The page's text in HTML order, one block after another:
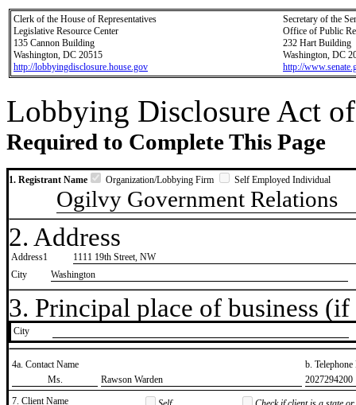
Clerk of the House of Representatives
Legislative Resource Center
135 Cannon Building
Washington, DC 20515
http://lobbyingdisclosure.house.gov
Secretary of the
Office of Public
232 Hart Building
Washington, DC
http://
Lobbying Disclosure Act
Required to Complete This Page
1. Registrant Name Organization/Lobbying Firm Self Employed Individual
Ogilvy Government Relations
2. Address
Address1
1111 19th Street, NW
City
Washington
3. Principal place of business
City
4a. Contact Name
b.
​Ms.
​Rawson Warden
​2027294200
7. Client Name